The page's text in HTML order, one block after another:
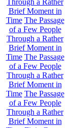
Brief Moment in
Time The Passage
of a Few People
Through a Rather
Brief Moment in
Time The Passage
of a Few People
Through a Rather
Brief Moment in
Time The Passage
of a Few People
Through a Rather
Brief Moment in